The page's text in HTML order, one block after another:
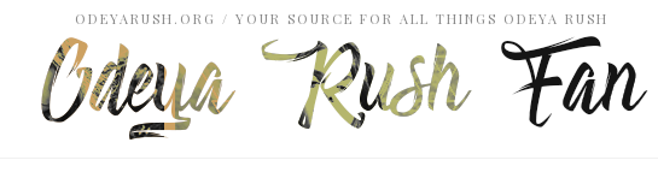
ODEYARUSH.ORG / YOUR SOURCE FOR ALL THINGS ODEYA RUSH